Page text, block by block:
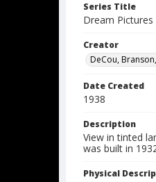
Series Title
Dream
Creator
DeCou,
Date Created
1938
Description
View in tinted
was built in
Physical